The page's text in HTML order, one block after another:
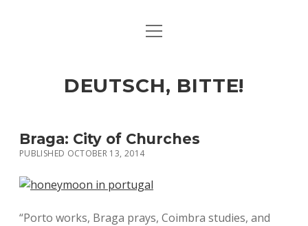
ART & CULTURE
HERE & THERE
LIFE & TIMES
open
DEUTSCH, BITTE!
Braga: City of Churches
PUBLISHED OCTOBER 13, 2014
“Porto works, Braga prays, Coimbra studies, and